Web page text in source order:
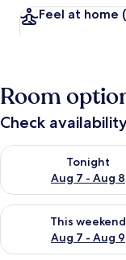
Feel at home
Room
Check
Tonight
Aug 7 - Aug 8
Check availability for
This weekend
Aug 7 - Aug 9
Check availability for